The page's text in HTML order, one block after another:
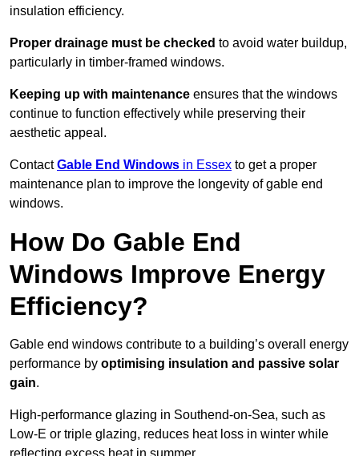
insulation efficiency.
Proper drainage must be checked to avoid water buildup,
particularly in timber-framed windows.
Keeping up with maintenance ensures that the windows
continue to function effectively while preserving their
aesthetic appeal.
ContactGable End Windows in Essex to get a proper
maintenance plan to improve the longevity of gable end
windows.
How Do Gable End
Windows Improve Energy
Efficiency?
Gable end windows contribute to a building’s overall energy
performance by optimising insulation and passive solar
gain.
High-performance glazing in Southend-on-Sea, such as
Low-E or triple glazing, reduces heat loss in winter while